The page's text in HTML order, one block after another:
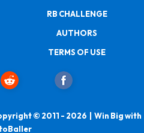
RB CHALLENGE
AUTHORS
TERMS OF USE
© 2011 - 2026 | Win Big with